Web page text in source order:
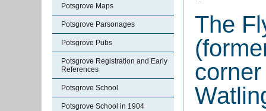
Potsgrove Maps
Potsgrove Parsonages
Potsgrove Pubs
Potsgrove Registration and Early
References
Potsgrove School
Potsgrove School in 1904
The